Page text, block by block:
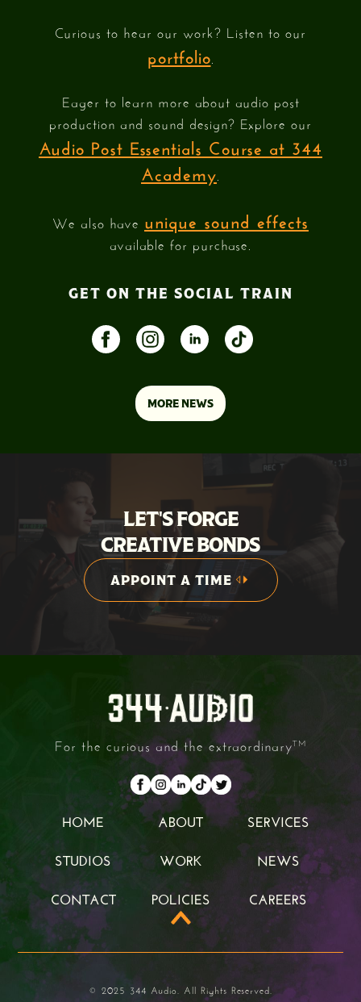
Curious to hear our work? Listen to our
portfolio
Eager to learn more about audio post
production and sound design? Explore our
Audio Post Essentials Course at 344
Academy
We also have unique sound effects
available for purchase.
GET ON THE SOCIAL TRAIN
MORE NEWS
LET'S FORGE
CREATIVE BONDS
APPOINT A TIME
APPOINT A TIME
For the curious and the extraordinaryTM
HOME
ABOUT
SERVICES
STUDIOS
STUDIOS
WORK
WORK
NEWS
CONTACT
CONTACT
POLICIES
POLICIES
CAREERS
CAREERS
© 2025 344 Audio. All Rights Reserved.